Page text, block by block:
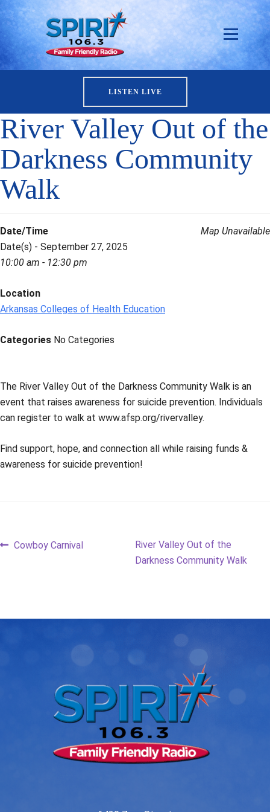
LISTEN LIVE
River Valley Out of the
Darkness Community
Walk
Map Unavailable
Date/Time
Date(s) - September 27, 2025
10:00 am - 12:30 pm
Location
Arkansas Colleges of Health Education
Categories No Categories
The River Valley Out of the Darkness Community Walk is an
event that raises awareness for suicide prevention. Individuals
can register to walk at www.afsp.org/rivervalley.
Find support, hope, and connection all while raising funds &
awareness for suicide prevention!
Post
Previous
Cowboy Carnival
Next
post:
River Valley Out of the
Darkness Community Walk